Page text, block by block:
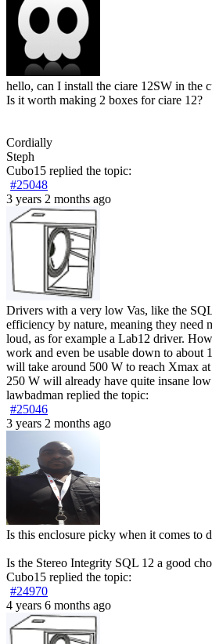
hello, can I install the ciare 12SW in the
Is it worth making 2 boxes for ciare 12?
Cordially
Steph
Cubo15 replied the topic:
#25048
3 years 2 months ago
Drivers with a very low Vas, like the
efficiency by nature, meaning they need
loud, as for example a Lab12 driver.
work and even be usable down to about
will take around 500 W to reach Xmax
250 W will already have quite insane
lawbadman replied the topic:
#25046
3 years 2 months ago
Is this enclosure picky when it comes to
Is the Stereo Integrity SQL 12 a good
Cubo15 replied the topic:
#24970
4 years 6 months ago